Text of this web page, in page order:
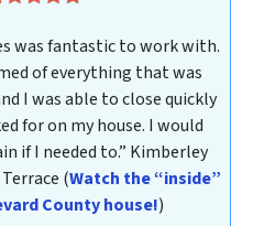
was fantastic to work with.
of everything that was
I was able to close quickly
for on my house. I would
if I needed to.” Kimberley
(Watch the “inside”
County house!)